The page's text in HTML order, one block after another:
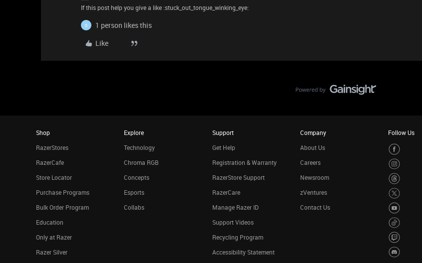
If this post help you give a like :stuck_out_tongue_winking_eye:
S
1 person likes this
Like
Shop
RazerStores
RazerCafe
Store Locator
Purchase Programs
Bulk Order Program
Education
Only at Razer
Razer Silver
Explore
Technology
Chroma RGB
Concepts
Esports
Collabs
Support
Get Help
Registration & Warranty
RazerStore Support
RazerCare
Manage Razer ID
Support Videos
Recycling Program
Accessibility Statement
Company
About Us
Careers
Newsroom
zVentures
Contact Us
Follow Us